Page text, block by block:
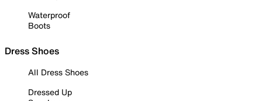
Waterproof
Boots
Dress Shoes
All Dress Shoes
Dressed Up